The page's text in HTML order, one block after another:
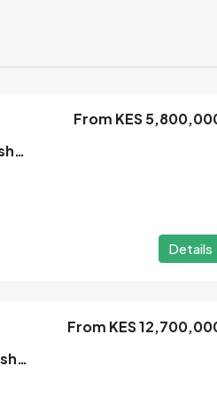
1 Bedroom Apartments for Sale in Kileleshwa, Nairobi
From KES
Details
3 Bedroom Apartments for Sale in Kileleshwa, Nairobi
From KES